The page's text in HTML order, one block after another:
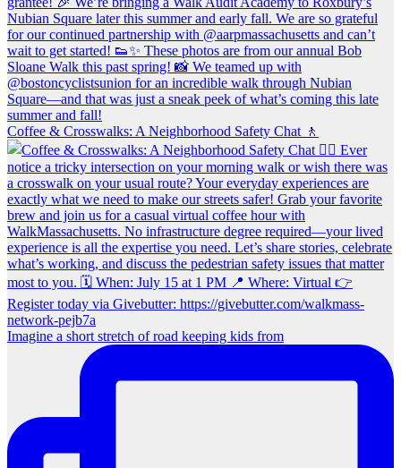
Coffee & Crosswalks: A Neighborhood Safety Chat 🚶‍
Imagine a short stretch of road keeping kids from